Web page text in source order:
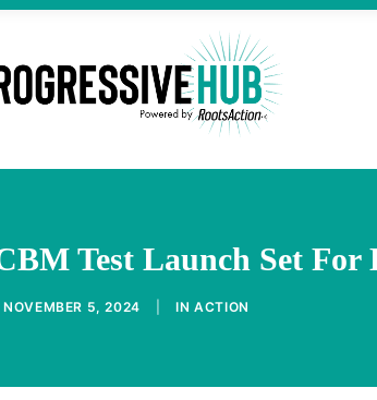
Test Launch Set For
NOVEMBER 5, 2024 INACTION